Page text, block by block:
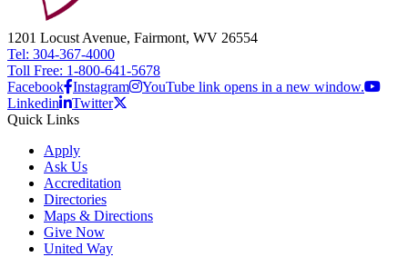
1201 Locust Avenue, Fairmont, WV 26554
Tel: 304-367-4000
Toll Free: 1-800-641-5678
Facebook Instagram
YouTube link opens in a new window.
Linkedin
Twitter
Quick Links
Apply
Ask Us
Accreditation
Directories
Maps & Directions
Give Now
United Way